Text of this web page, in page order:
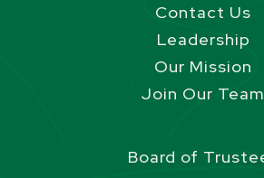
Contact Us
Leadership
Our Mission
Join Our Team
Board of